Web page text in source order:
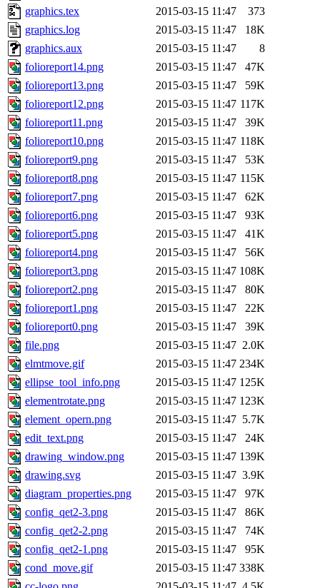
graphics.tex
2015-03-15 11:47
373
graphics.log
2015-03-15 11:47
18K
graphics.aux
2015-03-15 11:47
8
folioreport14.png
2015-03-15 11:47
47K
folioreport13.png
2015-03-15 11:47
59K
folioreport12.png
2015-03-15 11:47 117K
folioreport11.png
2015-03-15 11:47
39K
folioreport10.png
2015-03-15 11:47 118K
folioreport9.png
2015-03-15 11:47
53K
folioreport8.png
2015-03-15 11:47 115K
folioreport7.png
2015-03-15 11:47
62K
folioreport6.png
2015-03-15 11:47
93K
folioreport5.png
2015-03-15 11:47
41K
folioreport4.png
2015-03-15 11:47
56K
folioreport3.png
2015-03-15 11:47 108K
folioreport2.png
2015-03-15 11:47
80K
folioreport1.png
2015-03-15 11:47
22K
folioreport0.png
2015-03-15 11:47
39K
file.png
2015-03-15 11:47 2.0K
elmtmove.gif
2015-03-15 11:47 234K
ellipse_tool_info.png
2015-03-15 11:47 125K
elementrotate.png
2015-03-15 11:47 123K
element_opern.png
2015-03-15 11:47 5.7K
edit_text.png
2015-03-15 11:47
24K
drawing_window.png
2015-03-15 11:47 139K
drawing.svg
2015-03-15 11:47 3.9K
diagram_properties.png
2015-03-15 11:47
97K
config_qet2-3.png
2015-03-15 11:47
86K
config_qet2-2.png
2015-03-15 11:47
74K
config_qet2-1.png
2015-03-15 11:47
95K
cond_move.gif
2015-03-15 11:47 338K